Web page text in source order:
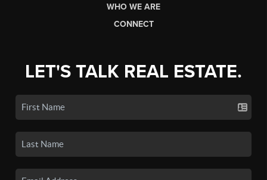
WHO WE ARE
CONNECT
LET'S TALK REAL ESTATE.